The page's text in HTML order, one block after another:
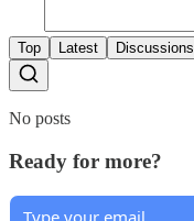
Top Latest Discussions
No posts
Ready for more?